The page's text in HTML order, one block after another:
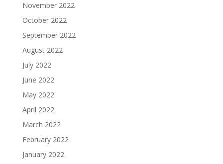
November 2022
October 2022
September 2022
August 2022
July 2022
June 2022
May 2022
April 2022
March 2022
February 2022
January 2022